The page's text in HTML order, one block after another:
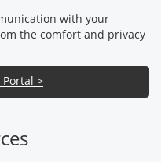
with your
the comfort and privacy
Portal >